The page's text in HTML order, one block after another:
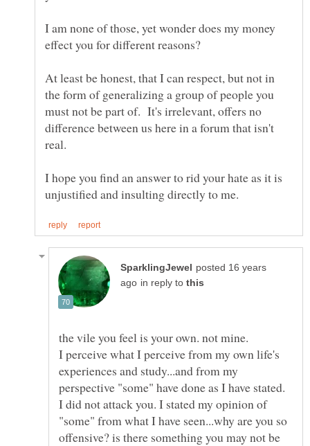
I am none of those, yet wonder does my money
At least be honest, that I can respect, but not in
the form of generalizing a group of people you
must not be part of. It's irrelevant, offers no
difference between us here in a forum that isn't
I hope you find an answer to rid your hate as it is
posted 16 years
in reply to
I perceive what I perceive from my own life's
experiences and study...and from my
perspective "some" have done as I have stated.
I did not attack you. I stated my opinion of
"some" from what I have seen...why are you so
offensive? is there something you may not be